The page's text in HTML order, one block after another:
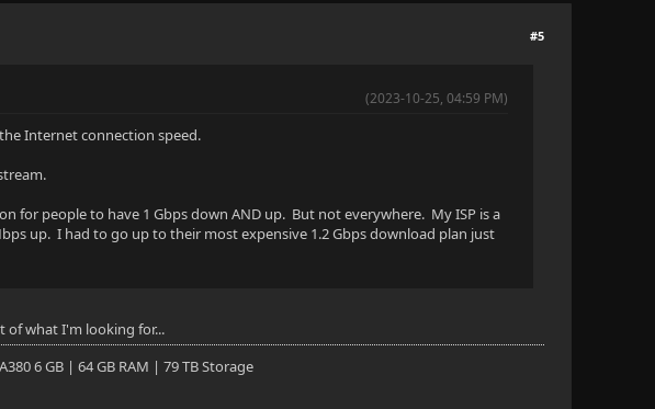
#5
(2023-10-25, 04:59 PM)
Internet connection speed.
for people to have 1 Gbps down AND up. But not everywhere. My ISP is a
up. I had to go up to their most expensive 1.2 Gbps download plan just
of what I'm looking for...
6 GB | 64 GB RAM | 79 TB Storage